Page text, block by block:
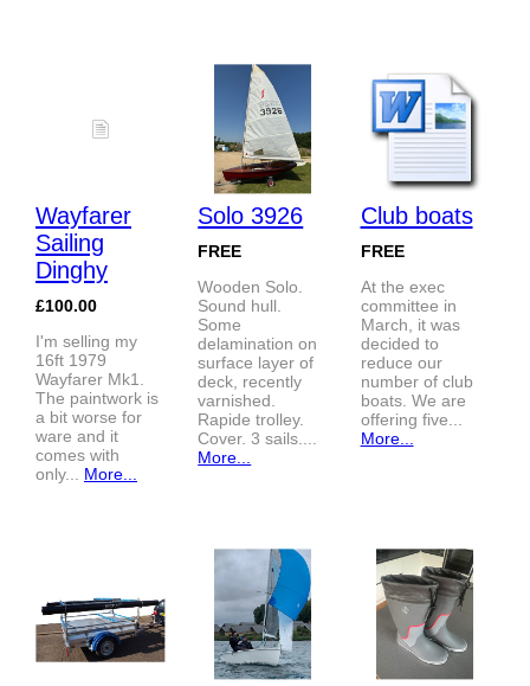
Wayfarer
Sailing
Dinghy
£100.00
I'm selling my
16ft 1979
Wayfarer Mk1.
The paintwork is
a bit worse for
ware and it
comes with
only... More...
Solo 3926
FREE
Wooden Solo.
Sound hull.
Some
delamination on
surface layer of
deck, recently
varnished.
Rapide trolley.
Cover. 3 sails....
More...
Club boats
FREE
At the exec
committee in
March, it was
decided to
reduce our
number of club
boats. We are
offering five...
More...